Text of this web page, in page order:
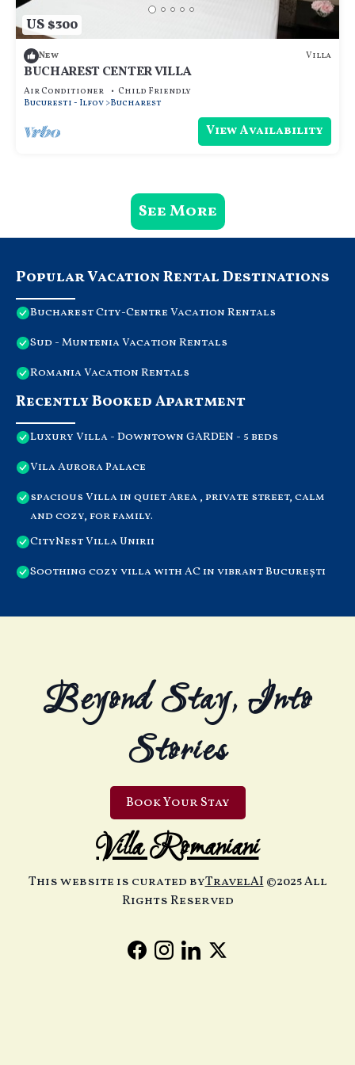
US $300
New Villa
BUCHAREST CENTER VILLA
Air Conditioner
Child Friendly
Bucuresti - Ilfov Bucharest
View Availability
See More
Popular Vacation Rental Destinations
Bucharest City-Centre Vacation Rentals
Sud - Muntenia Vacation Rentals
Romania Vacation Rentals
Recently Booked Apartment
Luxury Villa - Downtown GARDEN - 5 beds
Vila Aurora Palace
spacious Villa in quiet Area , private street, calm
and cozy, for family.
CityNest Villa Unirii
Soothing cozy villa with AC in vibrant București
Beyond Stay, Into
Stories
Book Your Stay
Villa Romaniani
This website is curated byTravelAI©2025 All
Rights Reserved